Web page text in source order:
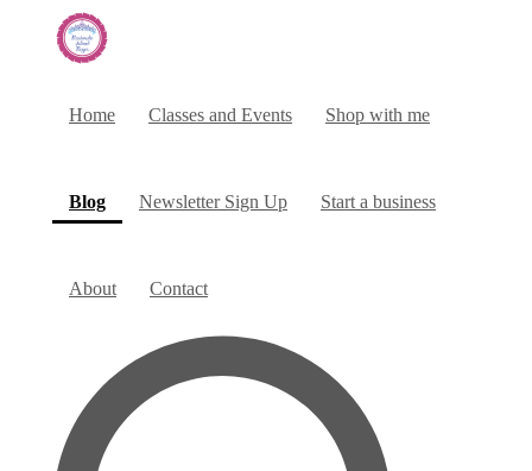
Home Classes and Events Shop with me
Blog(current)Newsletter Sign Up Start a business
About Contact